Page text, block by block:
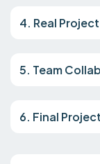
4. Real
5. Team
6. Final